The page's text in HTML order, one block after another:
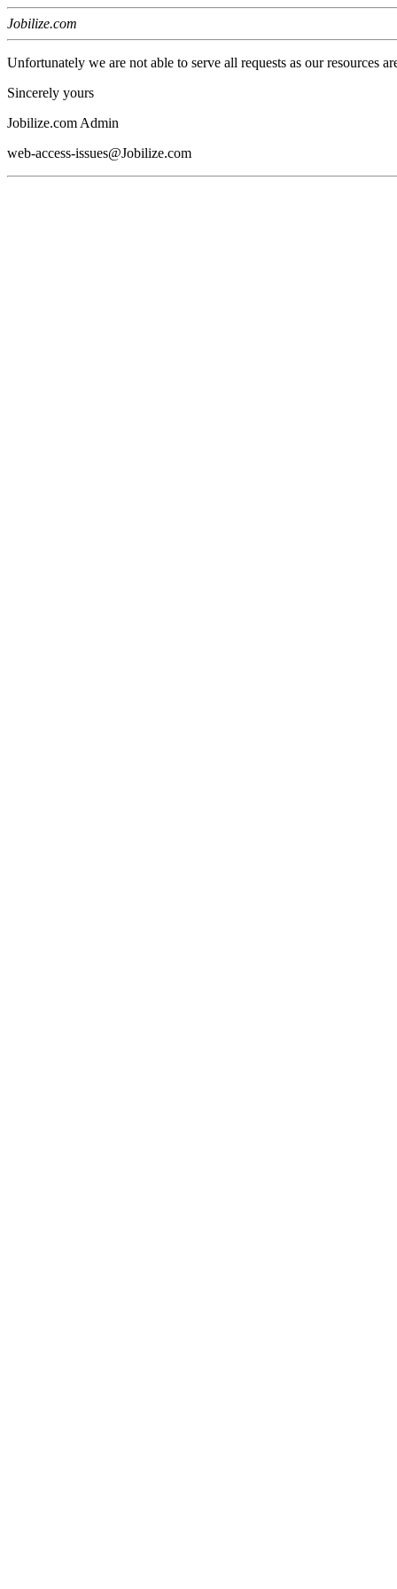
Jobilize.com
Unfortunately we are not able to serve all requests as our resources
Sincerely yours
Jobilize.com Admin
web-access-issues@Jobilize.com